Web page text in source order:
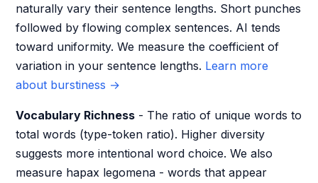
naturally vary their sentence lengths. Short punches
followed by flowing complex sentences. AI tends
toward uniformity. We measure the coefficient of
variation in your sentence lengths. Learn more
about burstiness →
Vocabulary Richness - The ratio of unique words to
total words (type-token ratio). Higher diversity
suggests more intentional word choice. We also
measure hapax legomena - words that appear